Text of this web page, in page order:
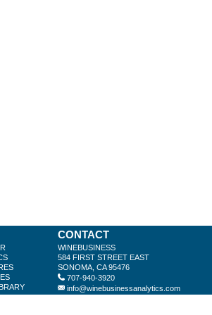
CONTACT
WINEBUSINESS
584 FIRST STREET EAST
SONOMA, CA 95476
707-940-3920
info@winebusinessanalytics.com